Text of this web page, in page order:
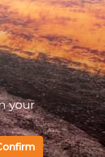
your